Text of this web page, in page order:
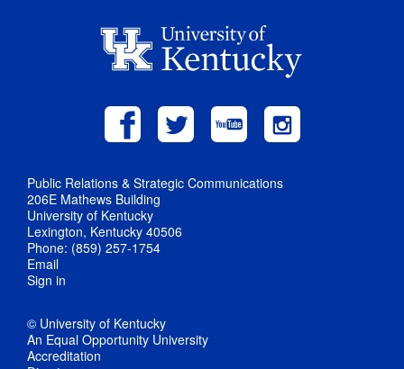
Public Relations & Strategic Communications
206E Mathews Building
University of Kentucky
Lexington, Kentucky 40506
Phone: (859) 257-1754
Email
Sign in
© University of Kentucky
An Equal Opportunity University
Accreditation